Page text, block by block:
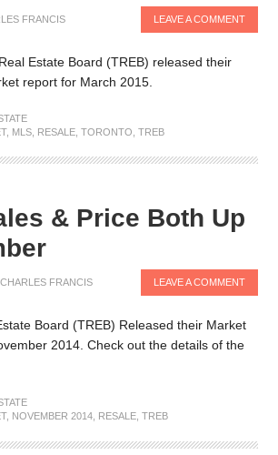
FRANCIS LEAVE A COMMENT
Estate Board (TREB) released their
report for March 2015.
, MLS RESALE ,TORONTO ,TREB
& Price Both Up
CHARLES FRANCIS LEAVE A COMMENT
Board (TREB) Released their Market
2014. Check out the details of the
, NOVEMBER 2014 RESALE ,TREB